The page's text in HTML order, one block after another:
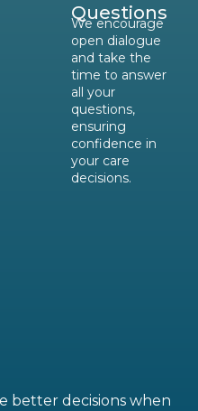
Questions
We encourage
open dialogue
and take the
time to answer
all your
questions,
ensuring
confidence in
your care
decisions.
better decisions when